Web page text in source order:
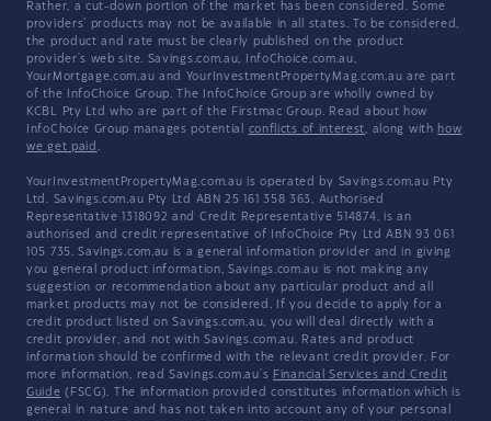
Rather, a cut-down portion of the market has been considered. Some
providers' products may not be available in all states. To be considered,
the product and rate must be clearly published on the product
provider's web site. Savings.com.au, InfoChoice.com.au,
YourMortgage.com.au and YourInvestmentPropertyMag.com.au are part
of the InfoChoice Group. The InfoChoice Group are wholly owned by
KCBL Pty Ltd who are part of the Firstmac Group. Read about how
InfoChoice Group manages potential conflicts of interest, along with how
we get paid .
YourInvestmentPropertyMag.com.au is operated by Savings.com.au Pty
Ltd. Savings.com.au Pty Ltd ABN 25 161 358 363, Authorised
Representative 1318092 and Credit Representative 514874, is an
authorised and credit representative of InfoChoice Pty Ltd ABN 93 061
105 735. Savings.com.au is a general information provider and in giving
you general product information, Savings.com.au is not making any
suggestion or recommendation about any particular product and all
market products may not be considered. If you decide to apply for a
credit product listed on Savings.com.au, you will deal directly with a
credit provider, and not with Savings.com.au. Rates and product
information should be confirmed with the relevant credit provider. For
more information, read Savings.com.au's Financial Services and Credit
Guide (FSCG). The information provided constitutes information which is
general in nature and has not taken into account any of your personal